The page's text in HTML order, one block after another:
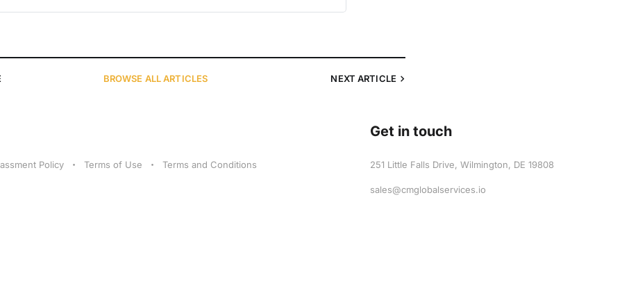
BROWSE ALL ARTICLES NEXT ARTICLE
Policy Terms of Use Terms and Conditions
Get in touch
251 Little Falls Drive, Wilmington, DE 19808
sales@cmglobalservices.io